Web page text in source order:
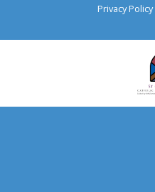
Privacy Policy